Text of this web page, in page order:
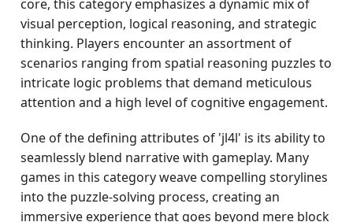
core, this category emphasizes a dynamic mix of
visual perception, logical reasoning, and strategic
thinking. Players encounter an assortment of
scenarios ranging from spatial reasoning puzzles to
intricate logic problems that demand meticulous
attention and a high level of cognitive engagement.
One of the defining attributes of 'jl4l' is its ability to
seamlessly blend narrative with gameplay. Many
games in this category weave compelling storylines
into the puzzle-solving process, creating an
immersive experience that goes beyond mere block